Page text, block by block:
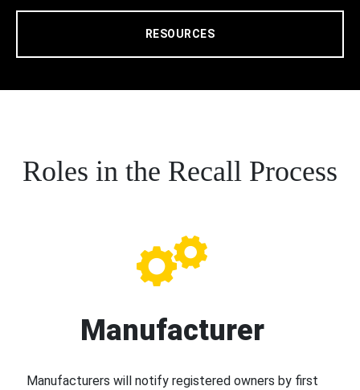
RESOURCES
Roles in the Recall Process
Manufacturer
Manufacturers will notify registered owners by first